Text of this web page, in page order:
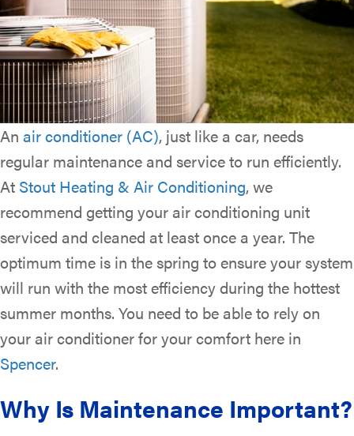
An air conditioner (AC), just like a car, needs
regular maintenance and service to run efficiently.
At Stout Heating & Air Conditioning, we
recommend getting your air conditioning unit
serviced and cleaned at least once a year. The
optimum time is in the spring to ensure your system
will run with the most efficiency during the hottest
summer months. You need to be able to rely on
your air conditioner for your comfort here in
Spencer.
Why Is Maintenance Important?